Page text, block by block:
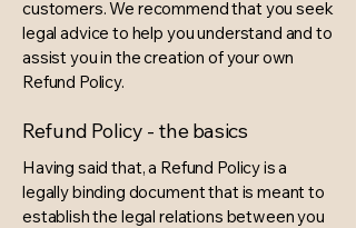
customers. We recommend that you seek
legal advice to help you understand and to
assist you in the creation of your own
Refund Policy.
Refund Policy - the basics
Having said that, a Refund Policy is a
legally binding document that is meant to
establish the legal relations between you